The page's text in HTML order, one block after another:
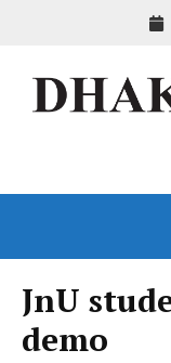
JnU
demo